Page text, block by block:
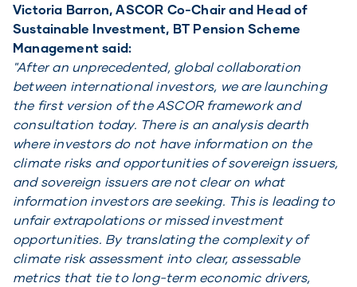
Victoria Barron, ASCOR Co-Chair and Head of
Sustainable Investment, BT Pension Scheme
Management said:
"After an unprecedented, global collaboration
between international investors, we are launching
the first version of the ASCOR framework and
consultation today. There is an analysis dearth
where investors do not have information on the
climate risks and opportunities of sovereign issuers,
and sovereign issuers are not clear on what
information investors are seeking. This is leading to
unfair extrapolations or missed investment
opportunities. By translating the complexity of
climate risk assessment into clear, assessable
metrics that tie to long-term economic drivers,